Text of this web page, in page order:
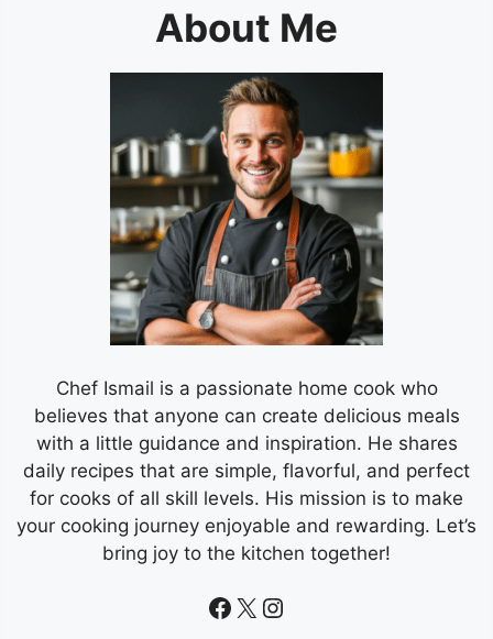
About Me
Chef Ismail is a passionate home cook who
believes that anyone can create delicious meals
with a little guidance and inspiration. He shares
daily recipes that are simple, flavorful, and perfect
for cooks of all skill levels. His mission is to make
your cooking journey enjoyable and rewarding. Let’s
bring joy to the kitchen together!
Facebook
X Instagram